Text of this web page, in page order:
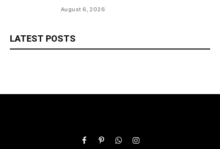
August 6, 2026
LATEST POSTS
FacebookPinterestWhatsAppInstagram